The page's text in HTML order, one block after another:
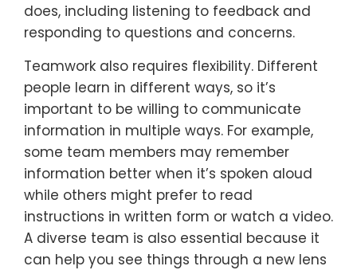
does, including listening to feedback and
responding to questions and concerns.
Teamwork also requires flexibility. Different
people learn in different ways, so it’s
important to be willing to communicate
information in multiple ways. For example,
some team members may remember
information better when it’s spoken aloud
while others might prefer to read
instructions in written form or watch a video.
A diverse team is also essential because it
can help you see things through a new lens